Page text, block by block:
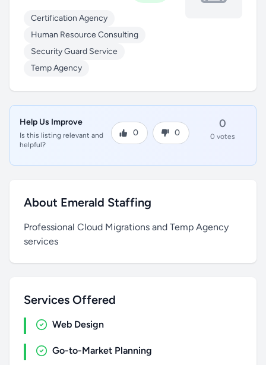
Certification Agency
Human Resource Consulting
Security Guard Service
Temp Agency
Help Us Improve
Is this listing relevant and
helpful?
0 0
0
0 votes
About Emerald Staffing
Professional Cloud Migrations and Temp Agency
services
Services Offered
Web Design
Go-to-Market Planning